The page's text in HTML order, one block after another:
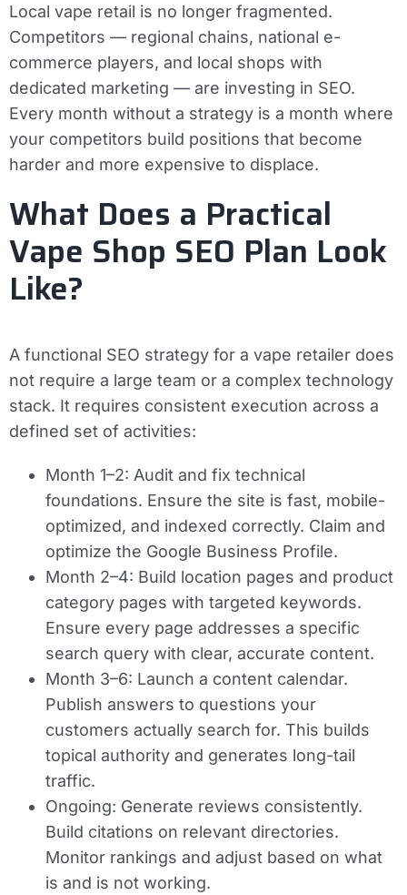
Local vape retail is no longer fragmented.
Competitors — regional chains, national e-
commerce players, and local shops with
dedicated marketing — are investing in SEO.
Every month without a strategy is a month where
your competitors build positions that become
harder and more expensive to displace.
What Does a Practical
Vape Shop SEO Plan Look
Like?
A functional SEO strategy for a vape retailer does
not require a large team or a complex technology
stack. It requires consistent execution across a
defined set of activities:
Month 1–2: Audit and fix technical
foundations. Ensure the site is fast, mobile-
optimized, and indexed correctly. Claim and
optimize the Google Business Profile.
Month 2–4: Build location pages and product
category pages with targeted keywords.
Ensure every page addresses a specific
search query with clear, accurate content.
Month 3–6: Launch a content calendar.
Publish answers to questions your
customers actually search for. This builds
topical authority and generates long-tail
traffic.
Ongoing: Generate reviews consistently.
Build citations on relevant directories.
Monitor rankings and adjust based on what
is and is not working.